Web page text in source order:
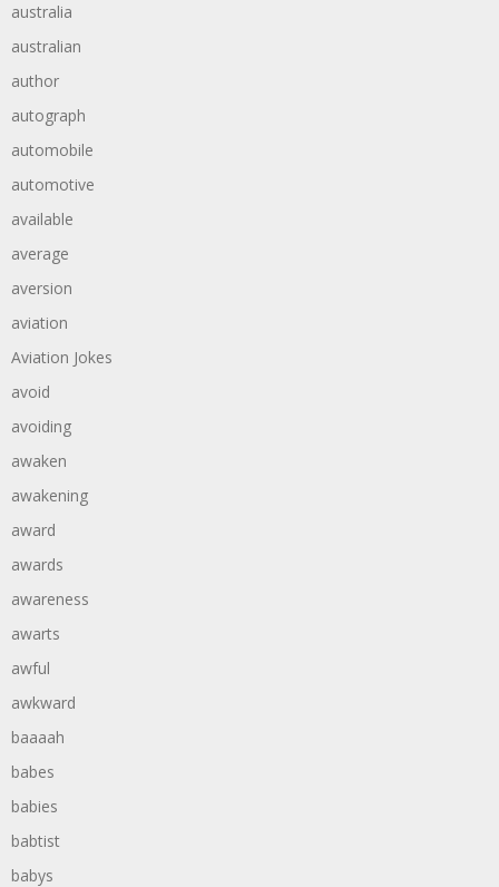
australia
australian
author
autograph
automobile
automotive
available
average
aversion
aviation
Aviation Jokes
avoid
avoiding
awaken
awakening
award
awards
awareness
awarts
awful
awkward
baaaah
babes
babies
babtist
babys